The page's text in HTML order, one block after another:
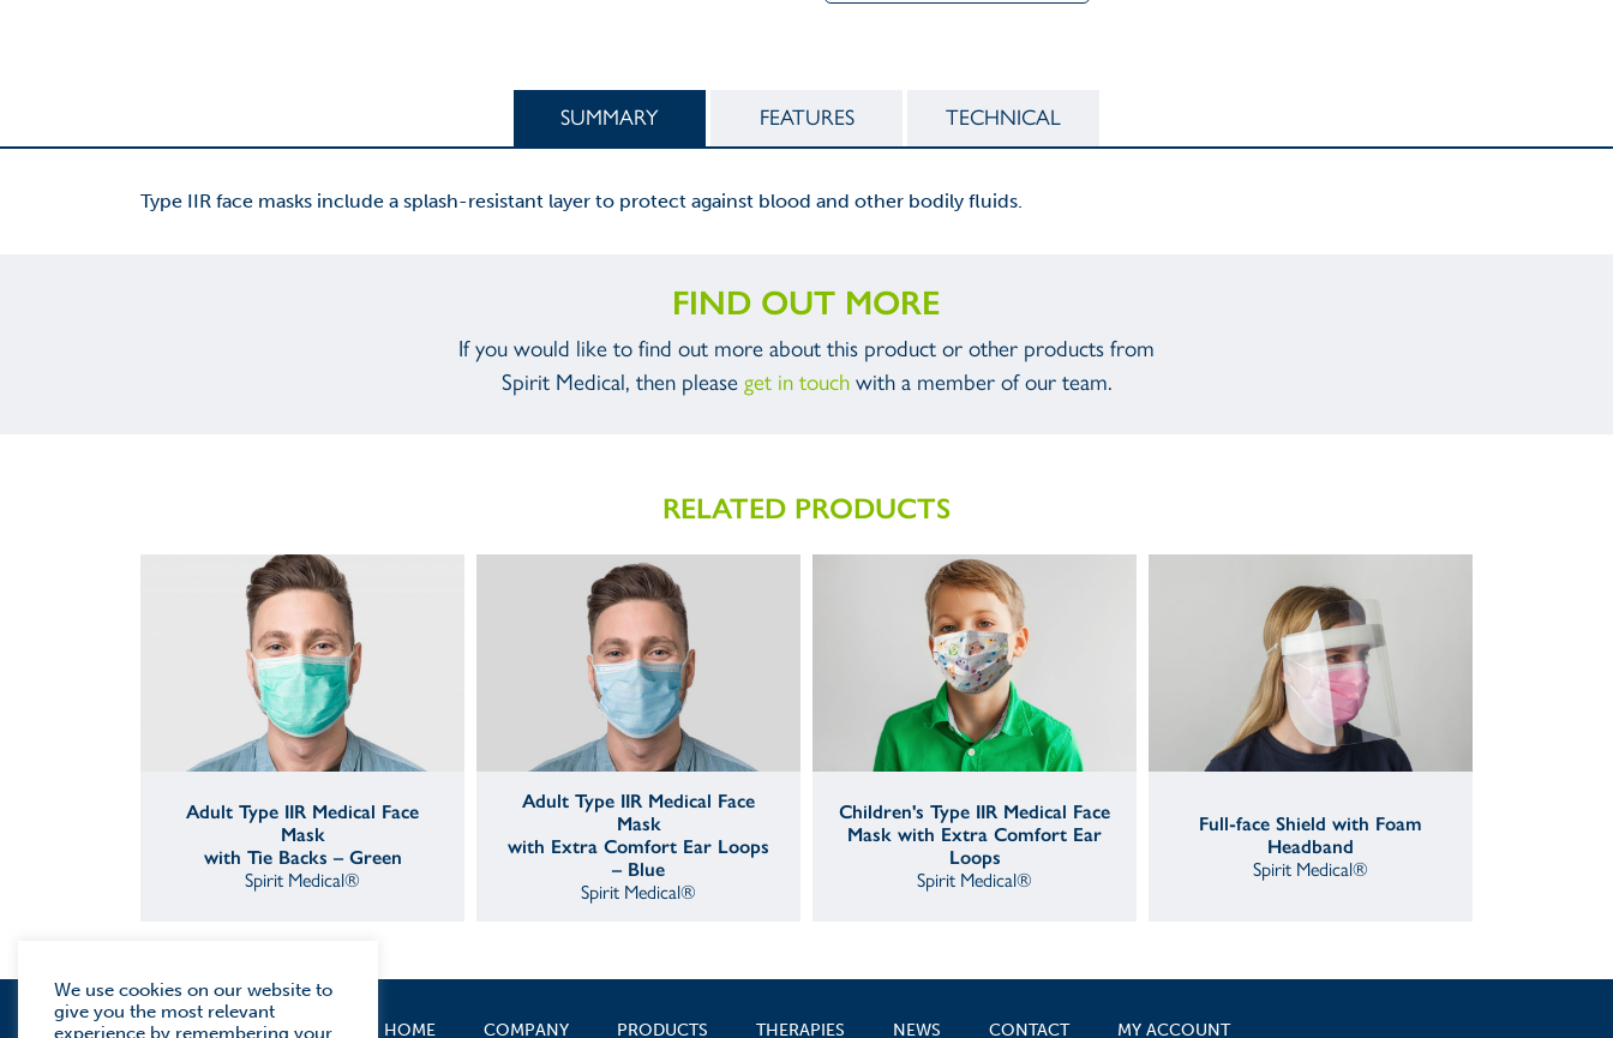
SUMMARY FEATURES TECHNICAL
Type IIR face masks include a splash-resistant layer to protect against blood and other bodily fluids.
FIND OUT MORE
If you would like to find out more about this product or other products from
Spirit Medical, then please get in touchwith a member of our team.
RELATED PRODUCTS
Adult Type IIR Medical Face
Mask
with Tie Backs – Green
Spirit Medical®
Adult Type IIR Medical Face
Mask
with Extra Comfort Ear Loops
– Blue
Spirit Medical®
Children's Type IIR Medical Face
Mask with Extra Comfort Ear
Loops
Spirit Medical®
Full-face Shield with Foam
Headband
Spirit Medical®
HOME COMPANY PRODUCTS THERAPIES NEWS CONTACT MY ACCOUNT
We use cookies on our website to
give you the most relevant
experience by remembering your